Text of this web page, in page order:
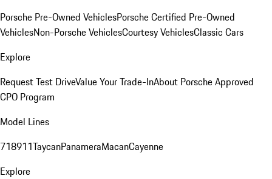
Porsche Pre-Owned VehiclesPorsche Certified Pre-Owned
VehiclesNon-Porsche VehiclesCourtesy VehiclesClassic Cars
Explore
Request Test DriveValue Your Trade-InAbout Porsche Approved
CPO Program
Model Lines
718911TaycanPanameraMacanCayenne
Explore